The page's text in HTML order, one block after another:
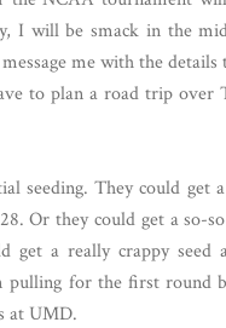
I will be smack in the
me with the details
to plan a road trip over
seeding. They could get
Or they could get a so-so
get a really crappy seed
for the first round
at UMD.